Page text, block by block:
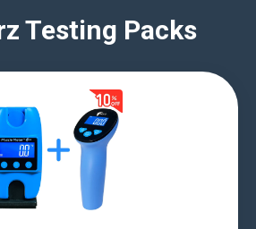
Testing Packs